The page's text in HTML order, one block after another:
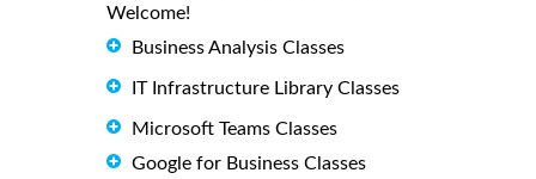
Welcome!
Business Analysis Classes
IT Infrastructure Library Classes
Microsoft Teams Classes
Google for Business Classes